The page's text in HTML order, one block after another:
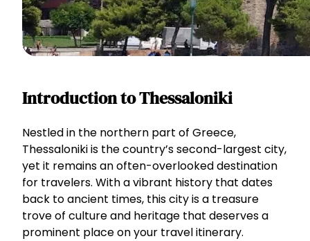
Introduction to Thessaloniki
Nestled in the northern part of Greece,
Thessaloniki is the country’s second-largest city,
yet it remains an often-overlooked destination
for travelers. With a vibrant history that dates
back to ancient times, this city is a treasure
trove of culture and heritage that deserves a
prominent place on your travel itinerary.